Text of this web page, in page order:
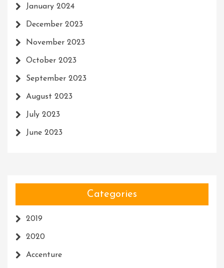
January 2024
December 2023
November 2023
October 2023
September 2023
August 2023
July 2023
June 2023
Categories
2019
2020
Accenture